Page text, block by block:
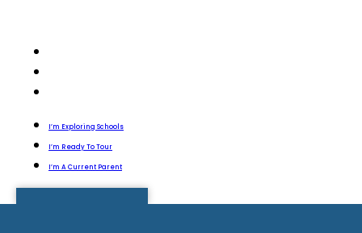
I’m Exploring Schools
I’m Ready To Tour
I’m A Current Parent